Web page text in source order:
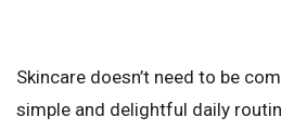
Skincare doesn’t need to be
simple and delightful daily